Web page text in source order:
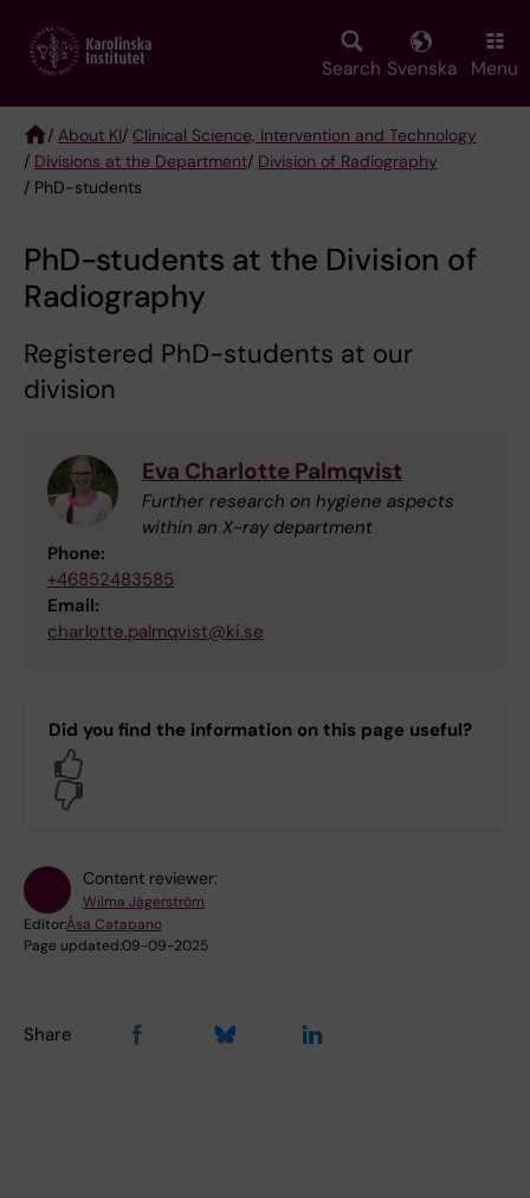
main
Search Svenska Menu
Breadcrumb
/ About KI/ Clinical Science, Intervention and Technology
/ Divisions at the Department/ Division of Radiography
/ PhD-students
PhD-students at the Division of
Radiography
Registered PhD-students at our
division
Eva Charlotte Palmqvist
Further research on hygiene aspects
within an X-ray department
Phone:
+46852483585
Email:
charlotte.palmqvist@ki.se
Did you find the information on this page useful?
Content reviewer:
Wilma Jägerström
Editor:Åsa Catapano
Page updated:09-09-2025
Share